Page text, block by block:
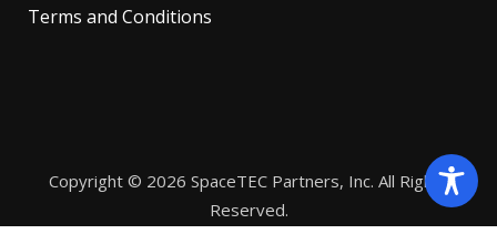
Terms and Conditions
Copyright © 2026 SpaceTEC Partners, Inc. All Rights
Reserved.